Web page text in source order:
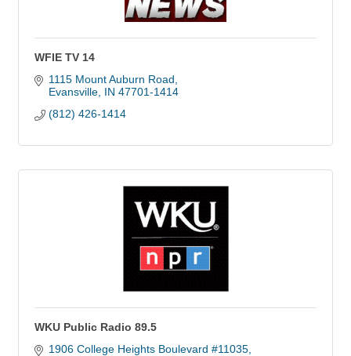
WFIE TV 14
1115 Mount Auburn Road
Evansville IN 47701-1414
(812) 426-1414
WKU Public Radio 89.5
1906 College Heights Boulevard #11035